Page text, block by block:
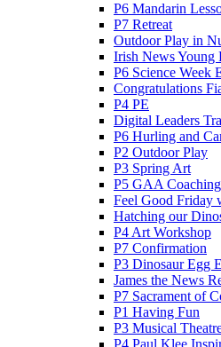
P6 Mandarin
P7 Retreat
Outdoor Play in
Irish News Young
P6 Science Week
Congratulations
P4 PE
Digital Leaders
P6 Hurling and
P2 Outdoor Play
P3 Spring Art
P5 GAA
Feel Good Friday
Hatching our
P4 Art Workshop
P7 Confirmation
P3 Dinosaur Egg
James the News
P7 Sacrament of
P1 Having Fun
P3 Musical
P4 Paul Klee